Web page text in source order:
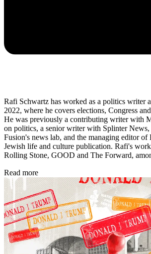
Rafi Schwartz has worked as a politics writer
2022, where he covers elections, Congress
He was previously a contributing writer with
on politics, a senior writer with Splinter
Fusion's news lab, and the managing editor of
Jewish life and culture publication. Rafi's work
Rolling Stone, GOOD and The Forward,
Read more